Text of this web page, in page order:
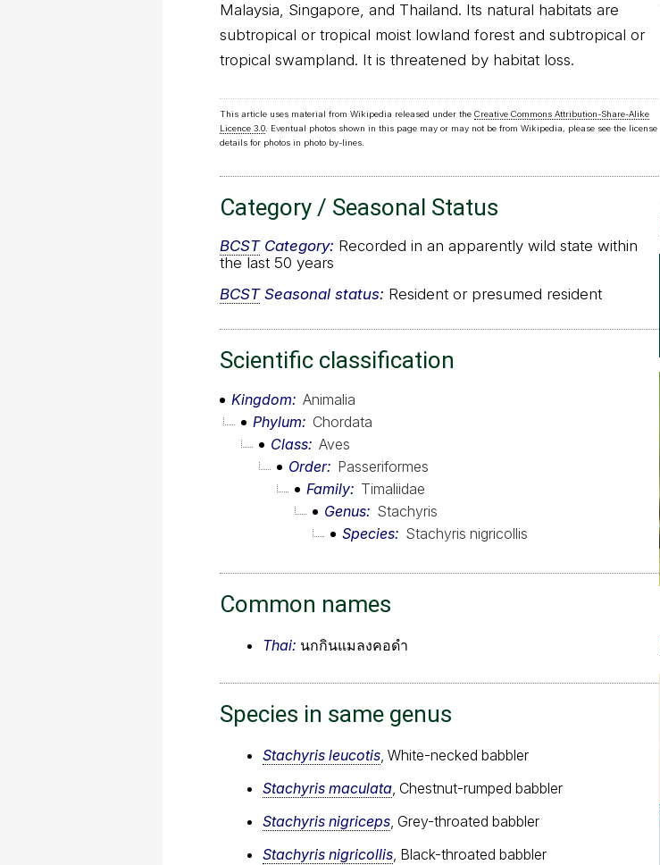
Malaysia, Singapore, and Thailand. Its natural habitats are
subtropical or tropical moist lowland forest and subtropical or
tropical swampland. It is threatened by habitat loss.
This article uses material from Wikipedia released under the Creative Commons Attribution-Share-Alike
Licence 3.0. Eventual photos shown in this page may or may not be from Wikipedia, please see the license
details for photos in photo by-lines.
Category / Seasonal Status
BCSTCategory: Recorded in an apparently wild state within
the last 50 years
BCSTSeasonal status: Resident or presumed resident
Scientific classification
Kingdom
Animalia
Phylum
Chordata
Class Aves
Order
Passeriformes
Family
Timaliidae
Genus
Stachyris
Species
Stachyris nigricollis
Common names
Thai: นกกินแมลงคอดำ
Species in same genus
Stachyris leucotis , White-necked babbler
Stachyris maculata , Chestnut-rumped babbler
Stachyris nigriceps , Grey-throated babbler
Stachyris nigricollis , Black-throated babbler